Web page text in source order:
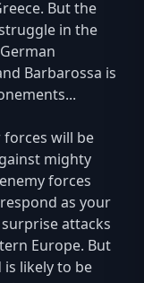
But the
in the
Barbarossa is
forces will be
mighty
forces
as your
attacks
Europe. But
is likely to be